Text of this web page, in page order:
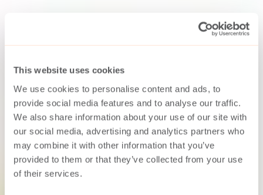
This website uses cookies
We use cookies to personalise content and ads, to
provide social media features and to analyse our traffic.
We also share information about your use of our site with
our social media, advertising and analytics partners who
may combine it with other information that you’ve
provided to them or that they’ve collected from your use
of their services.